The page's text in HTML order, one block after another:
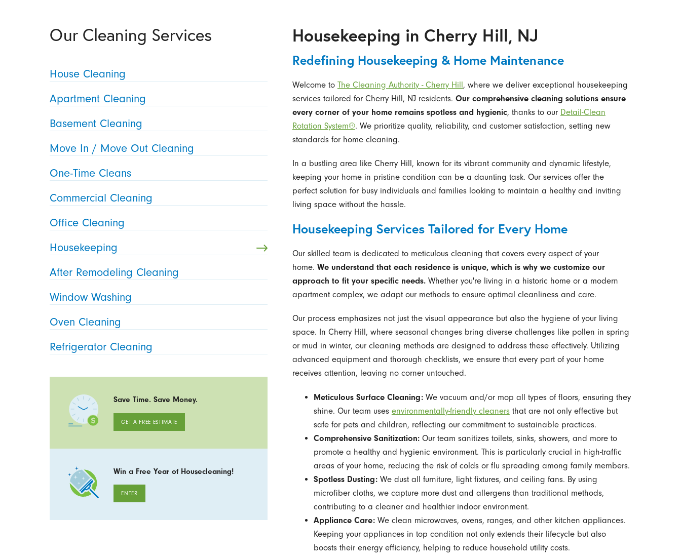
Housekeeping in Cherry Hill, NJ
Redefining Housekeeping & Home Maintenance
Welcome to The Cleaning Authority - Cherry Hill, where we deliver exceptional housekeeping
services tailored for Cherry Hill, NJ residents. Our comprehensive cleaning solutions ensure
every corner of your home remains spotless and hygienic, thanks to our Detail-Clean
Rotation System®. We prioritize quality, reliability, and customer satisfaction, setting new
standards for home cleaning.
In a bustling area like Cherry Hill, known for its vibrant community and dynamic lifestyle,
keeping your home in pristine condition can be a daunting task. Our services offer the
perfect solution for busy individuals and families looking to maintain a healthy and inviting
living space without the hassle.
Housekeeping Services Tailored for Every Home
Our skilled team is dedicated to meticulous cleaning that covers every aspect of your
home. We understand that each residence is unique, which is why we customize our
approach to fit your specific needs.Whether you're living in a historic home or a modern
apartment complex, we adapt our methods to ensure optimal cleanliness and care.
Our process emphasizes not just the visual appearance but also the hygiene of your living
space. In Cherry Hill, where seasonal changes bring diverse challenges like pollen in spring
or mud in winter, our cleaning methods are designed to address these effectively. Utilizing
advanced equipment and thorough checklists, we ensure that every part of your home
receives attention, leaving no corner untouched.
Meticulous Surface Cleaning:We vacuum and/or mop all types of floors, ensuring they
shine. Our team uses environmentally-friendly cleanersthat are not only effective but
safe for pets and children, reflecting our commitment to sustainable practices.
Comprehensive Sanitization:Our team sanitizes toilets, sinks, showers, and more to
promote a healthy and hygienic environment. This is particularly crucial in high-traffic
areas of your home, reducing the risk of colds or flu spreading among family members.
Spotless Dusting:We dust all furniture, light fixtures, and ceiling fans. By using
microfiber cloths, we capture more dust and allergens than traditional methods,
contributing to a cleaner and healthier indoor environment.
Appliance Care:We clean microwaves, ovens, ranges, and other kitchen appliances.
Keeping your appliances in top condition not only extends their lifecycle but also
boosts their energy efficiency, helping to reduce household utility costs.
Our Cleaning Services
House Cleaning
Apartment Cleaning
Basement Cleaning
Move In / Move Out Cleaning
One-Time Cleans
Commercial Cleaning
Office Cleaning
Housekeeping
After Remodeling Cleaning
Window Washing
Oven Cleaning
Refrigerator Cleaning
Save Time. Save Money.
GET A FREE ESTIMATE
Win a Free Year of Housecleaning!
ENTER